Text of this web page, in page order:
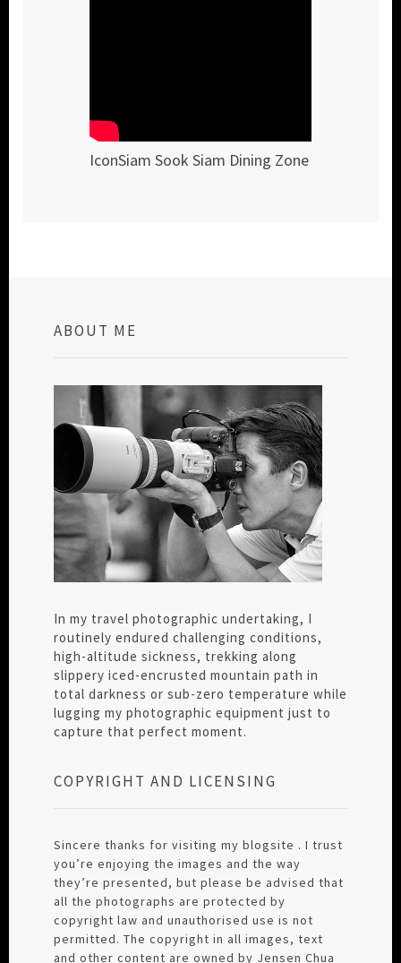
IconSiam Sook Siam Dining Zone
ABOUT ME
In my travel photographic undertaking, I
routinely endured challenging conditions,
high-altitude sickness, trekking along
slippery iced-encrusted mountain path in
total darkness or sub-zero temperature while
lugging my photographic equipment just to
capture that perfect moment.
COPYRIGHT AND LICENSING
Sincere thanks for visiting my blogsite . I trust
you’re enjoying the images and the way
they’re presented, but please be advised that
all the photographs are protected by
copyright law and unauthorised use is not
permitted. The copyright in all images, text
and other content are owned by Jensen Chua